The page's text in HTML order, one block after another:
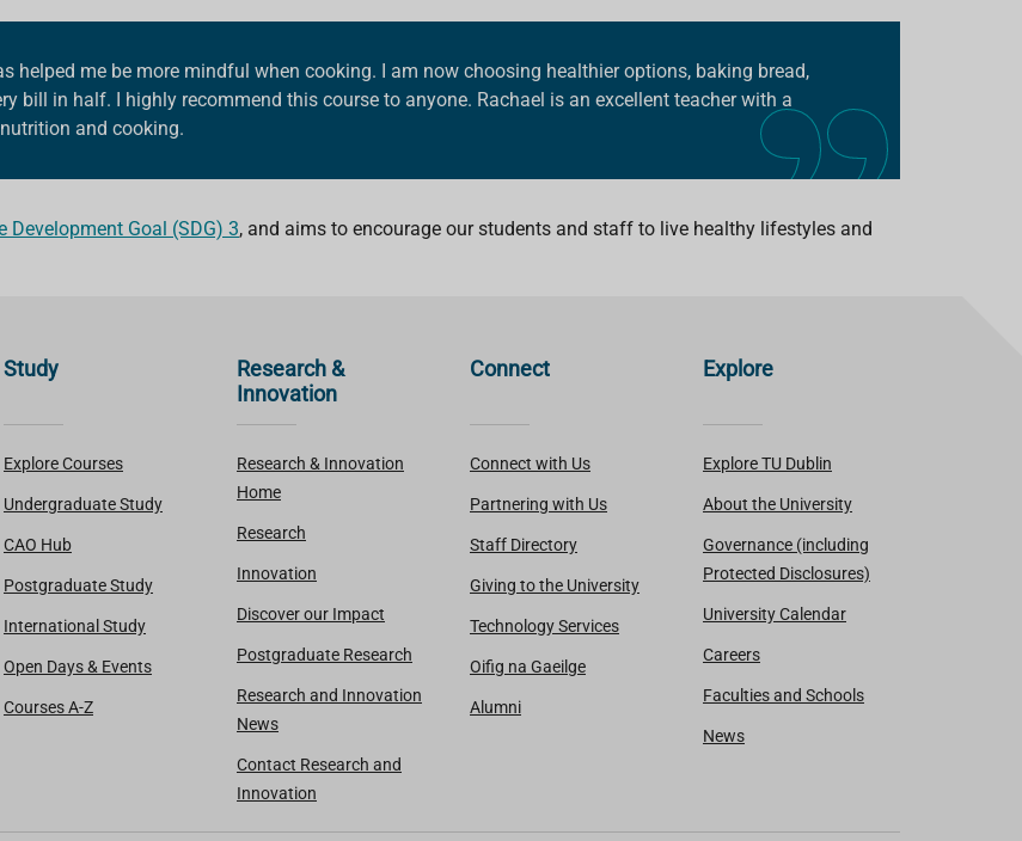
helped me be more mindful when cooking. I am now choosing healthier options, baking bread,
bill in half. I highly recommend this course to anyone. Rachael is an excellent teacher with a
and cooking.
Development Goal (SDG) 3, and aims to encourage our students and staff to live healthy lifestyles and
Study
Explore Courses
Undergraduate Study
CAO Hub
Postgraduate Study
International Study
Open Days & Events
Courses A-Z
Research &
Innovation
Research & Innovation
Home
Research
Innovation
Discover our Impact
Postgraduate Research
Research and Innovation
News
Contact Research and
Innovation
Connect
Connect with Us
Partnering with Us
Staff Directory
Giving to the University
Technology Services
Oifig na Gaeilge
Alumni
Explore
Explore TU Dublin
About the University
Governance (including
Protected Disclosures)
University Calendar
Careers
Faculties and Schools
News